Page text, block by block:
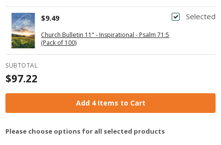
Selected
Church Bulletin 11" - Inspirational - Psalm 71:5
(Pack of 100)
$9.49
SUBTOTAL
$97.22
Add 4 Items to Cart
Please choose options for all selected products